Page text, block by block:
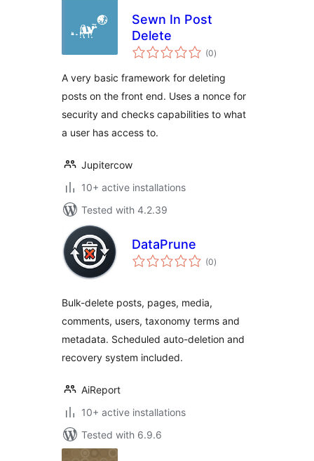
Sewn In Post
Delete
(0total
ratings
)
A very basic framework for deleting
posts on the front end. Uses a nonce for
security and checks capabilities to what
a user has access to.
Jupitercow
10+ active installations
Tested with 4.2.39
DataPrune
(0total
ratings
)
Bulk-delete posts, pages, media,
comments, users, taxonomy terms and
metadata. Scheduled auto-deletion and
recovery system included.
AiReport
10+ active installations
Tested with 6.9.6